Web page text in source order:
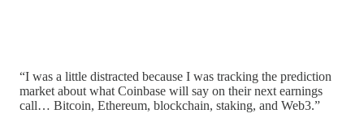
“I was a little distracted because I was tracking the prediction
market about what Coinbase will say on their next earnings
call… Bitcoin, Ethereum, blockchain, staking, and Web3.”